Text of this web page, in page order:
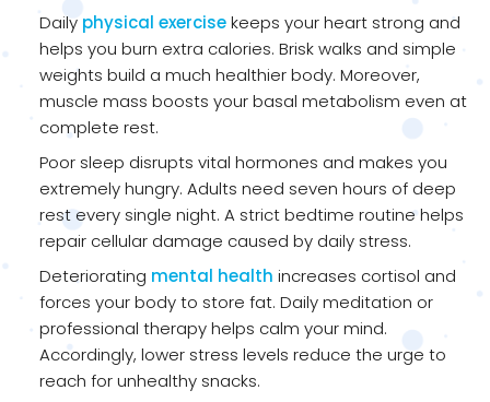
Daily physical exercisekeeps your heart strong and
helps you burn extra calories. Brisk walks and simple
weights build a much healthier body. Moreover,
muscle mass boosts your basal metabolism even at
complete rest.
Poor sleep disrupts vital hormones and makes you
extremely hungry. Adults need seven hours of deep
rest every single night. A strict bedtime routine helps
repair cellular damage caused by daily stress.
Deteriorating mental health increases cortisol and
forces your body to store fat. Daily meditation or
professional therapy helps calm your mind.
Accordingly, lower stress levels reduce the urge to
reach for unhealthy snacks.